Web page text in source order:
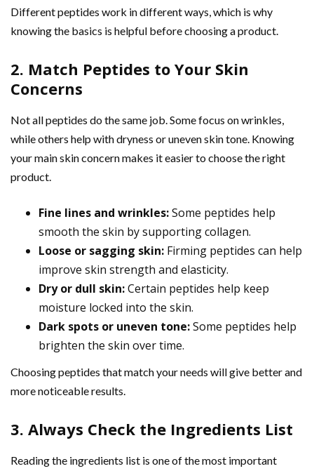
Different peptides work in different ways, which is why
knowing the basics is helpful before choosing a product.
2. Match Peptides to Your Skin
Concerns
Not all peptides do the same job. Some focus on wrinkles,
while others help with dryness or uneven skin tone. Knowing
your main skin concern makes it easier to choose the right
product.
Fine lines and wrinkles:Some peptides help
smooth the skin by supporting collagen.
Loose or sagging skin: Firming peptides can help
improve skin strength and elasticity.
Dry or dull skin:Certain peptides help keep
moisture locked into the skin.
Dark spots or uneven tone:Some peptides help
brighten the skin over time.
Choosing peptides that match your needs will give better and
more noticeable results.
3. Always Check the Ingredients List
Reading the ingredients list is one of the most important